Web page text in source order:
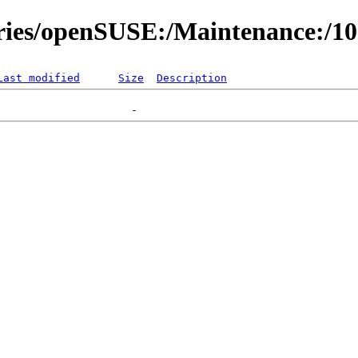
openSUSE:/Maintenance:/
modified Size Description